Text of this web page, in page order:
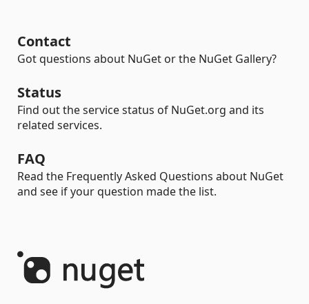
Contact
Got questions about NuGet or the NuGet Gallery?
Status
Find out the service status of NuGet.org and its
related services.
FAQ
Read the Frequently Asked Questions about NuGet
and see if your question made the list.